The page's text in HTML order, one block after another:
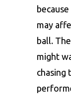
because
may
ball. The
might
chasing